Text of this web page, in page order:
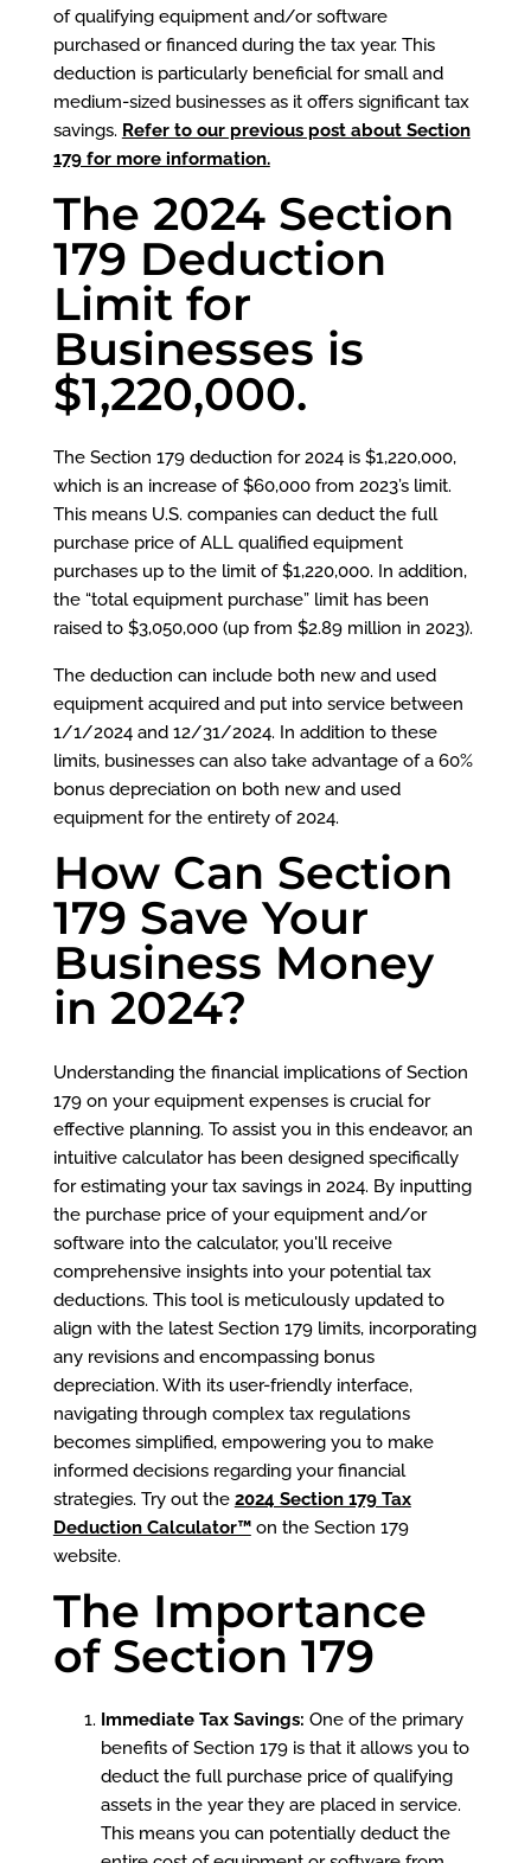
of qualifying equipment and/or software
purchased or financed during the tax year. This
deduction is particularly beneficial for small and
medium-sized businesses as it offers significant tax
savings. Refer to our previous post about Section
179 for more information.
The 2024 Section
179 Deduction
Limit for
Businesses is
$1,220,000.
The Section 179 deduction for 2024 is $1,220,000,
which is an increase of $60,000 from 2023’s limit.
This means U.S. companies can deduct the full
purchase price of ALL qualified equipment
purchases up to the limit of $1,220,000. In addition,
the “total equipment purchase” limit has been
raised to $3,050,000 (up from $2.89 million in 2023).
The deduction can include both new and used
equipment acquired and put into service between
1/1/2024 and 12/31/2024. In addition to these
limits, businesses can also take advantage of a 60%
bonus depreciation on both new and used
equipment for the entirety of 2024.
How Can Section
179 Save Your
Business Money
in 2024?
Understanding the financial implications of Section
179 on your equipment expenses is crucial for
effective planning. To assist you in this endeavor, an
intuitive calculator has been designed specifically
for estimating your tax savings in 2024. By inputting
the purchase price of your equipment and/or
software into the calculator, you'll receive
comprehensive insights into your potential tax
deductions. This tool is meticulously updated to
align with the latest Section 179 limits, incorporating
any revisions and encompassing bonus
depreciation. With its user-friendly interface,
navigating through complex tax regulations
becomes simplified, empowering you to make
informed decisions regarding your financial
strategies. Try out the 2024 Section 179 Tax
Deduction Calculator™on the Section 179
website.
The Importance
of Section 179
Immediate Tax Savings: One of the primary
benefits of Section 179 is that it allows you to
deduct the full purchase price of qualifying
assets in the year they are placed in service.
This means you can potentially deduct the